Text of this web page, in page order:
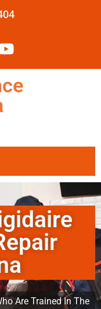
Are Trained In The